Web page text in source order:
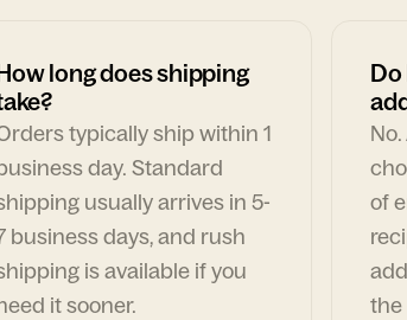
long does shipping
typically ship within 1
day. Standard
usually arrives in 5-
business days, and rush
is available if you
it sooner.
Do
of
the